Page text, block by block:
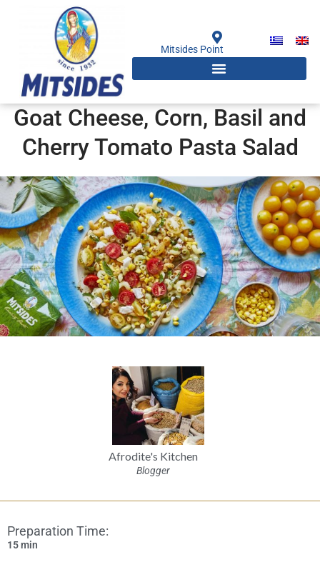
Mitsides Point
Goat Cheese, Corn, Basil and
Cherry Tomato Pasta Salad
Afrodite's Kitchen
Blogger
Preparation Time:
15 min